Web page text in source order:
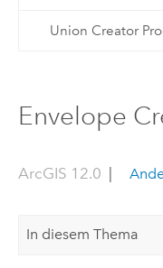
Union Creator
Envelope
ArcGIS 12.0
In diesem Thema